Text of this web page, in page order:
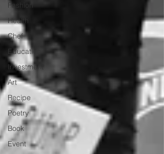
Fashion
Health
Chef
Education
Investment
Art
Recipe
Poetry
Book
Event